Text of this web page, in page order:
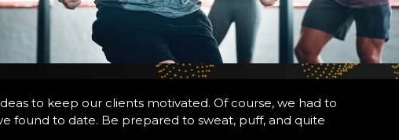
to keep our clients motivated. Of course, we had to
found to date. Be prepared to sweat, puff, and quite